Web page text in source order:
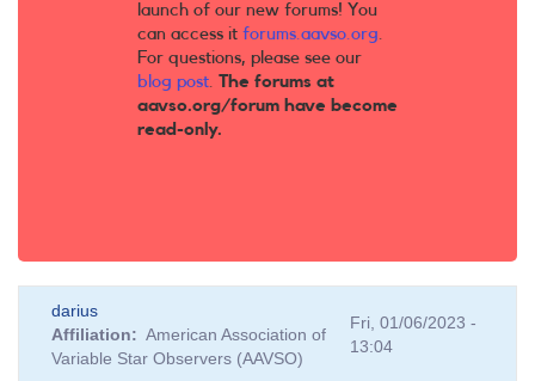
launch of our new forums! You
can access it forums.aavso.org.
For questions, please see our
blog post. The forums at
aavso.org/forum have become
read-only.
darius
Affiliation
American Association of
Variable Star Observers (AAVSO)
Fri, 01/06/2023 -
13:04